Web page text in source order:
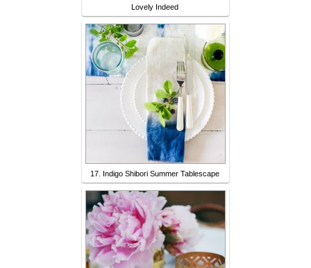
Lovely Indeed
17. Indigo Shibori Summer Tablescape